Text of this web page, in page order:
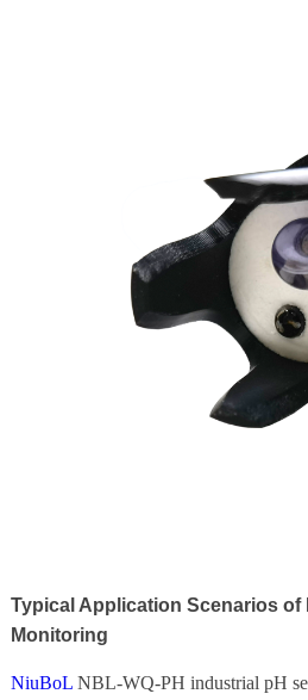
Typical Application Scenarios of
Monitoring
NiuBoLNBL-WQ-PH industrial pH